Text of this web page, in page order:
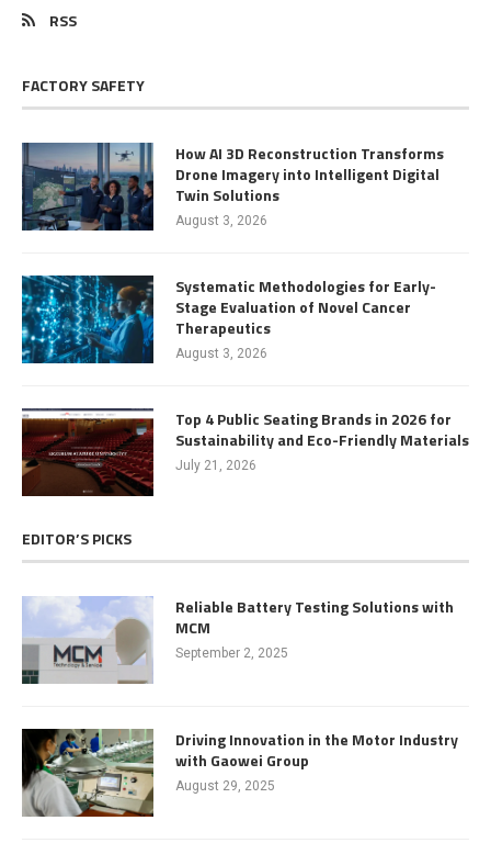
RSS
FACTORY SAFETY
How AI 3D Reconstruction Transforms
Drone Imagery into Intelligent Digital
Twin Solutions
August 3, 2026
Systematic Methodologies for Early-
Stage Evaluation of Novel Cancer
Therapeutics
August 3, 2026
Top 4 Public Seating Brands in 2026 for
Sustainability and Eco-Friendly Materials
July 21, 2026
EDITOR’S PICKS
Reliable Battery Testing Solutions with
MCM
September 2, 2025
Driving Innovation in the Motor Industry
with Gaowei Group
August 29, 2025